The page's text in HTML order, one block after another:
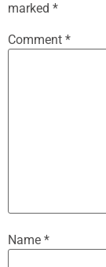
marked *
Comment *
Name *